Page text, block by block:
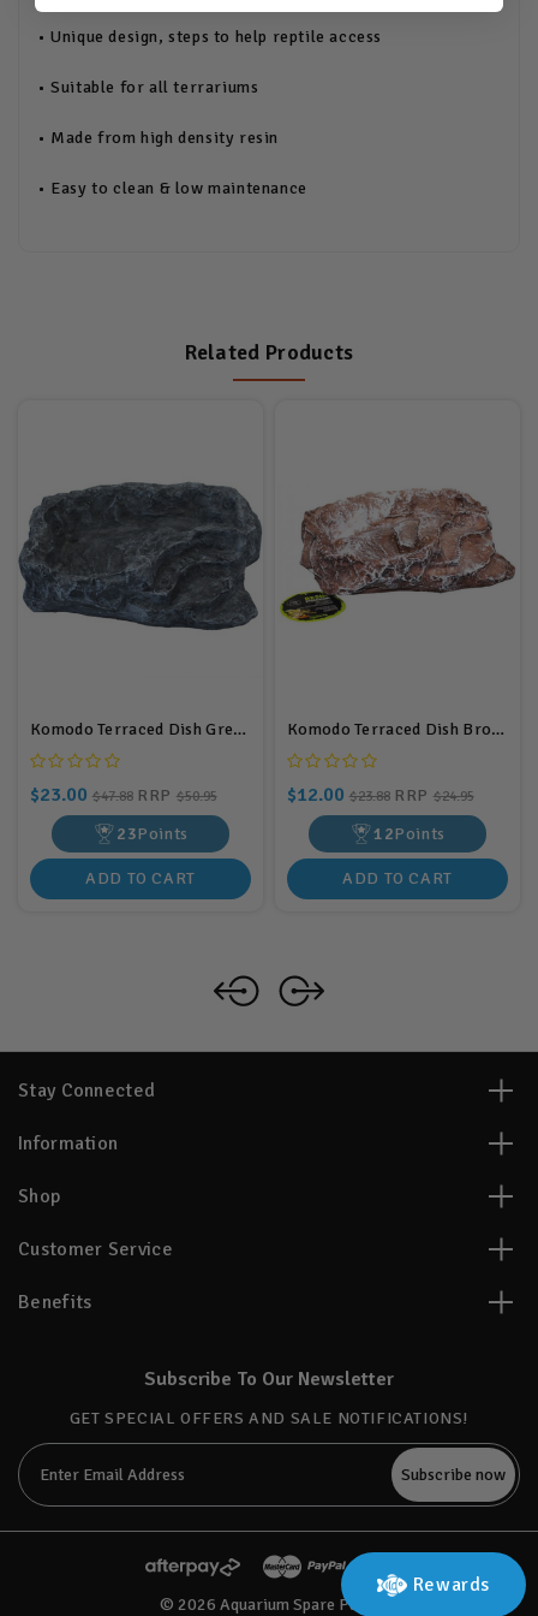
• Unique design, steps to help reptile access
• Suitable for all terrariums
• Made from high density resin
• Easy to clean & low maintenance
Related Products
Komodo Terraced Dish Grey Large
$23.00 $47.88 RRP $50.95
23Points
ADD TO CART
Komodo Terraced Dish Brown Small
$12.00 $23.88 RRP $24.95
12Points
ADD TO CART
Stay Connected
Information
Shop
Customer Service
Benefits
Subscribe To Our Newsletter
GET SPECIAL OFFERS AND SALE NOTIFICATIONS!
Email
Address
© 2026 Aquarium Spare Parts
Rewards